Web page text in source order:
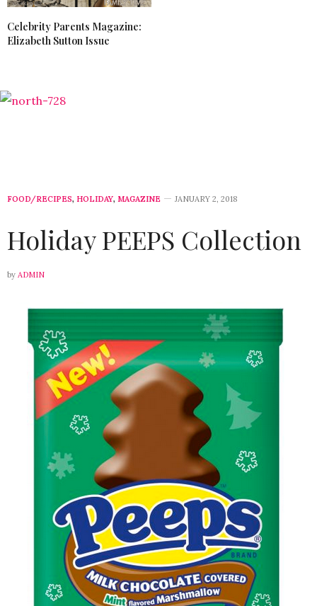
Celebrity Parents Magazine:
Elizabeth Sutton Issue
FOOD/RECIPES, HOLIDAY, MAGAZINE JANUARY 2, 2018
Holiday PEEPS Collection
by ADMIN